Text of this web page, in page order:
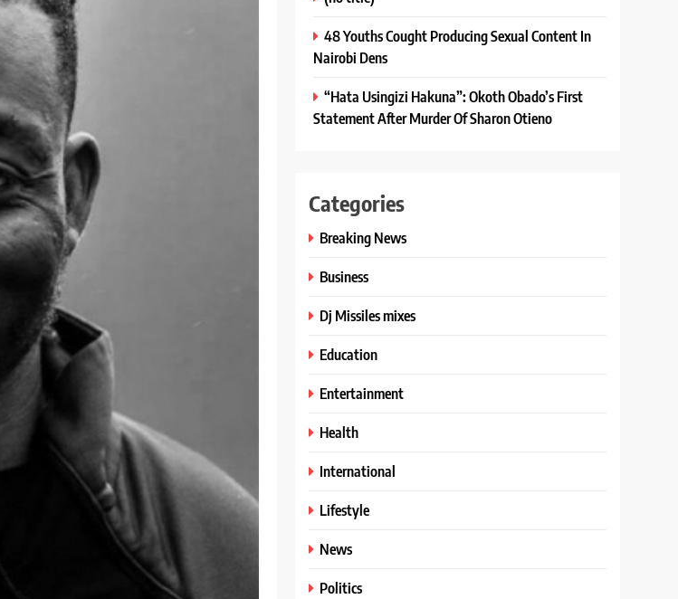
48 Youths Cought Producing Sexual Content In
Nairobi Dens
“Hata Usingizi Hakuna”: Okoth Obado’s First
Statement After Murder Of Sharon Otieno
Categories
Breaking News
Business
Dj Missiles mixes
Education
Entertainment
Health
International
Lifestyle
News
Politics